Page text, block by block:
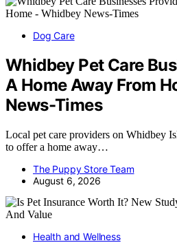
Dog Care
Whidbey Pet Care
A Home Away From
News-Times
Local pet care providers on Whidbey
to offer a home away…
The Puppy Store Team
August 6, 2026
Health and Wellness